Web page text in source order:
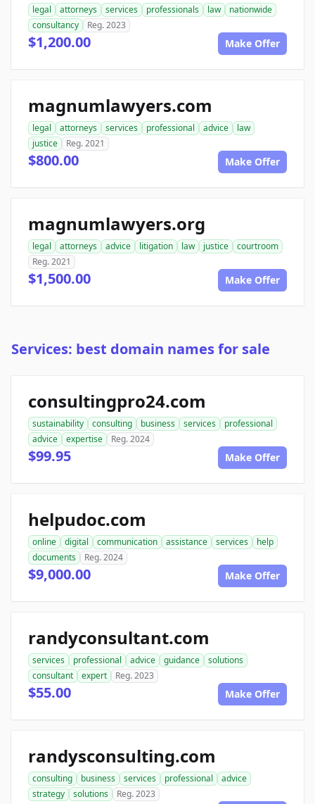
legal attorneys services professionals law
nationwide
consultancy
Reg. 2023
$1,200.00 Make Offer
magnumlawyers.com
legal attorneys services professional advice
law
justice
Reg. 2021
$800.00 Make Offer
magnumlawyers.org
legal attorneys advice litigation law justice
courtroom
Reg. 2021
$1,500.00 Make Offer
Services: best domain names for sale
consultingpro24.com
sustainability consulting business services
professional
advice
expertise Reg. 2024
$99.95 Make Offer
helpudoc.com
online digital communication assistance services
help
documents
Reg. 2024
$9,000.00 Make Offer
randyconsultant.com
services professional advice guidance
solutions
consultant
expert Reg. 2023
$55.00 Make Offer
randysconsulting.com
consulting business services professional
advice
strategy
solutions Reg. 2023